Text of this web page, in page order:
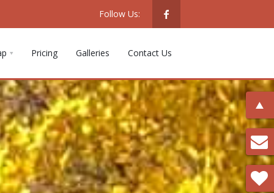
Follow Us:
Pricing Galleries Contact Us